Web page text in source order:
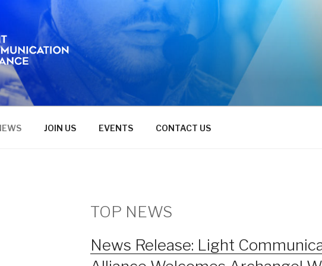
JOIN US EVENTS CONTACT US
TOP NEWS
News Release: Light